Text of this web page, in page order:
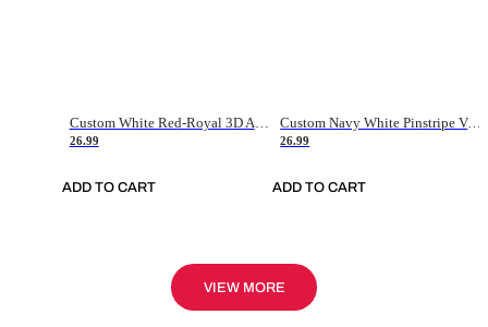
26.99
ADD TO CART
Custom Navy White Pinstripe Vintage Usa Flag-Cream Authentic Baseball Jersey
26.99
ADD TO CART
VIEW MORE